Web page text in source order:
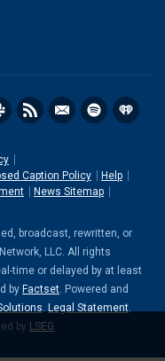
Caption Policy
Help
News Sitemap
broadcast, rewritten, or
LLC. All rights
time or delayed by at least
by Factset. Powered and
. Legal Statement.
by LSEG.